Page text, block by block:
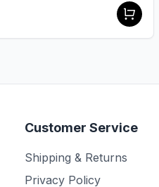
Customer Service
Shipping & Returns
Privacy Policy